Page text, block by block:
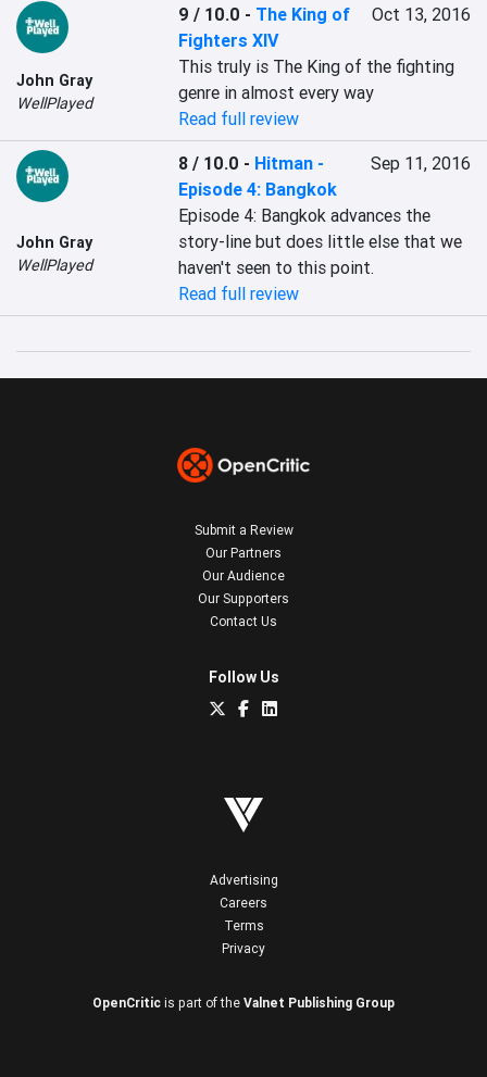
John Gray
WellPlayed
9 / 10.0 - The King of
Fighters XIV
Oct 13, 2016
This truly is The King of the fighting
genre in almost every way
Read full review
John Gray
WellPlayed
8 / 10.0 - Hitman -
Episode 4: Bangkok
Sep 11, 2016
Episode 4: Bangkok advances the
story-line but does little else that we
haven't seen to this point.
Read full review
Submit a Review
Our Partners
Our Audience
Our Supporters
Contact Us
Follow Us
Advertising
Careers
Terms
Privacy
OpenCritic is part of the Valnet Publishing Group